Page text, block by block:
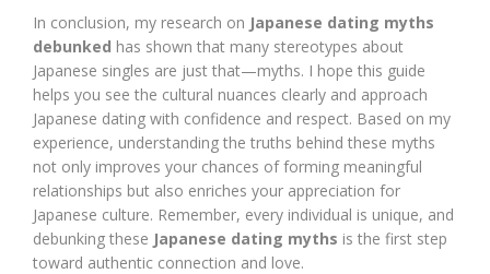
In conclusion, my research on Japanese dating myths
debunked has shown that many stereotypes about
Japanese singles are just that—myths. I hope this guide
helps you see the cultural nuances clearly and approach
Japanese dating with confidence and respect. Based on my
experience, understanding the truths behind these myths
not only improves your chances of forming meaningful
relationships but also enriches your appreciation for
Japanese culture. Remember, every individual is unique, and
debunking these Japanese dating myths is the first step
toward authentic connection and love.